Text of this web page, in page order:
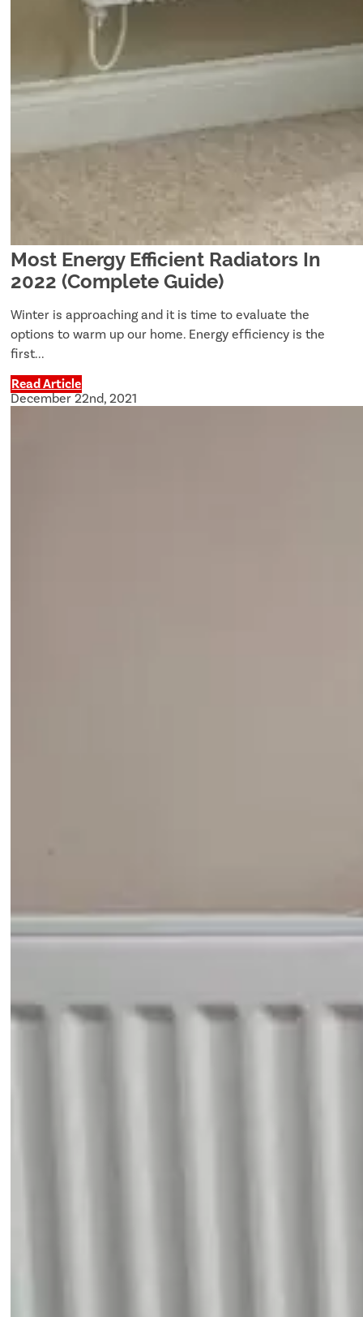
Most Energy Efficient Radiators In
2022 (Complete Guide)
Winter is approaching and it is time to evaluate the
options to warm up our home. Energy efficiency is the
first...
Read Article
December 22nd, 2021